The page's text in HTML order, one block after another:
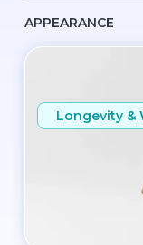
Longevity &
APPEARANCE